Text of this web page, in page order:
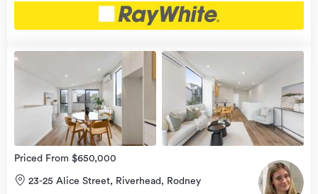
view
more
8 Aug
2026
Priced From $650,000
23-25 Alice Street, Riverhead, Rodney